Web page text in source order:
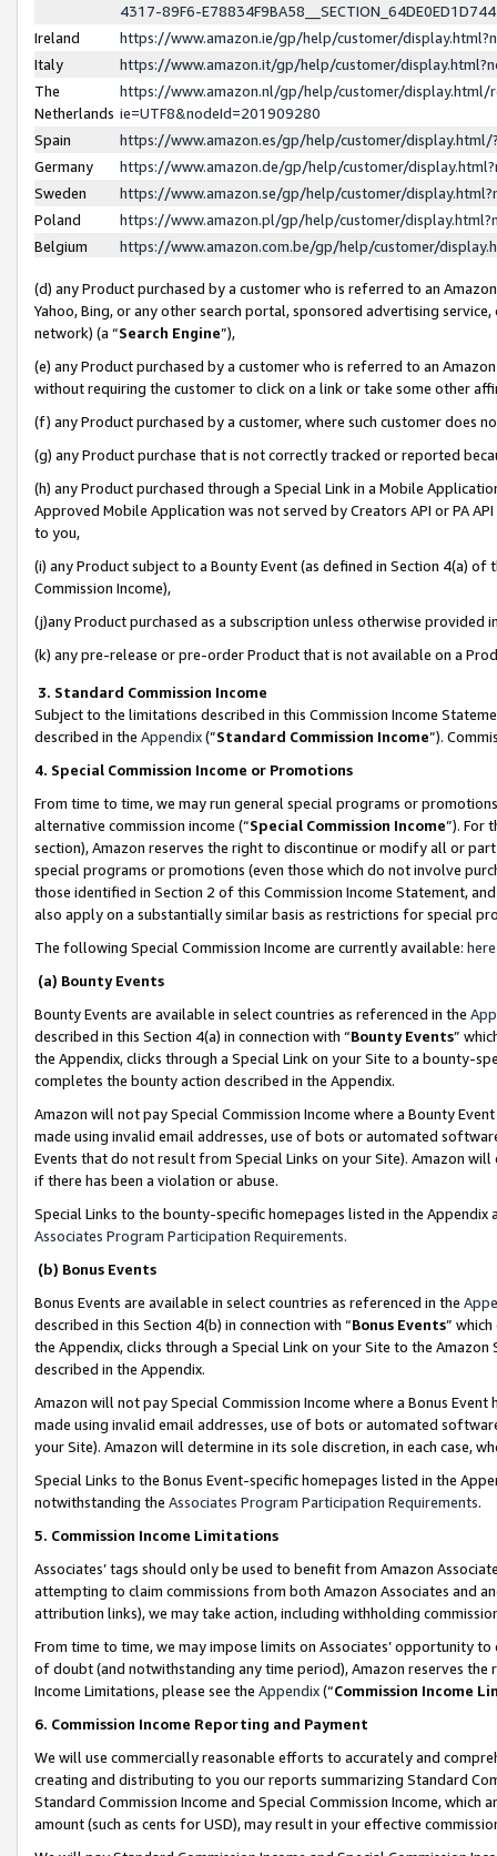
4317-89F6-
Ireland
https://www.amazon.ie/gp/help/customer/
Italy
https://www.amazon.it/gp/help/customer/
The
Netherlands
https://www.amazon.nl/gp/help/customer/display.html/
ie=UTF8&nodeId=201909280
Spain
https://www.amazon.es/gp/help/customer/
Germany
https://www.amazon.de/gp/help/customer/
Sweden
https://www.amazon.se/gp/help/customer/
Poland
https://www.amazon.pl/gp/help/customer/
Belgium
https://www.amazon.com.be/gp/help/customer/
(d) any Product purchased by a customer who is referred to an
Yahoo, Bing, or any other search portal, sponsored advertising
network) (a “Search Engine”),
(e) any Product purchased by a customer who is referred to an
without requiring the customer to click on a link or take some other
(f) any Product purchased by a customer, where such customer does
(g) any Product purchase that is not correctly tracked or reported
(h) any Product purchased through a Special Link in a Mobile
Approved Mobile Application was not served by Creators API or PA
to you,
(i) any Product subject to a Bounty Event (as defined in Section 4(a)
Commission Income),
(j)any Product purchased as a subscription unless otherwise provided
(k) any pre-release or pre-order Product that is not available on a
3. Standard Commission Income
Subject to the limitations described in this Commission Income
described in the Appendix(”Standard Commission Income”).
4. Special Commission Income or Promotions
From time to time, we may run general special programs or
alternative commission income (“Special Commission Income”). For
section), Amazon reserves the right to discontinue or modify all or
special programs or promotions (even those which do not involve
those identified in Section 2 of this Commission Income Statement,
also apply on a substantially similar basis as restrictions for special
The following Special Commission Income are currently available: here
(a) Bounty Events
Bounty Events are available in select countries as referenced in the
described in this Section 4(a) in connection with “Bounty Events”
the Appendix, clicks through a Special Link on your Site to a bounty-
completes the bounty action described in the Appendix.
Amazon will not pay Special Commission Income where a Bounty
made using invalid email addresses, use of bots or automated
Events that do not result from Special Links on your Site). Amazon
if there has been a violation or abuse.
Special Links to the bounty-specific homepages listed in the
Associates Program Participation Requirements.
(b) Bonus Events
Bonus Events are available in select countries as referenced in the
described in this Section 4(b) in connection with “Bonus Events”
the Appendix, clicks through a Special Link on your Site to the
described in the Appendix.
Amazon will not pay Special Commission Income where a Bonus
made using invalid email addresses, use of bots or automated
your Site). Amazon will determine in its sole discretion, in each case,
Special Links to the Bonus Event-specific homepages listed in the
notwithstanding the Associates Program Participation Requirements.
5. Commission Income Limitations
Associates’ tags should only be used to benefit from Amazon
attempting to claim commissions from both Amazon Associates and
attribution links), we may take action, including withholding
From time to time, we may impose limits on Associates’ opportunity
of doubt (and notwithstanding any time period), Amazon reserves
Income Limitations, please see the Appendix(“Commission Income
6. Commission Income Reporting and Payment
We will use commercially reasonable efforts to accurately and
creating and distributing to you our reports summarizing Standard
Standard Commission Income and Special Commission Income,
amount (such as cents for USD), may result in your effective